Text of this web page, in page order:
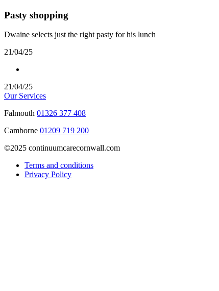
Pasty shopping
Dwaine selects just the right pasty for his lunch
21/04/25
21/04/25
Our Services
Falmouth 01326 377 408
Camborne 01209 719 200
©2025 continuumcarecornwall.com
Terms and conditions
Privacy Policy